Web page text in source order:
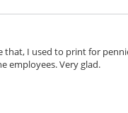
I used to print for
employees. Very glad.